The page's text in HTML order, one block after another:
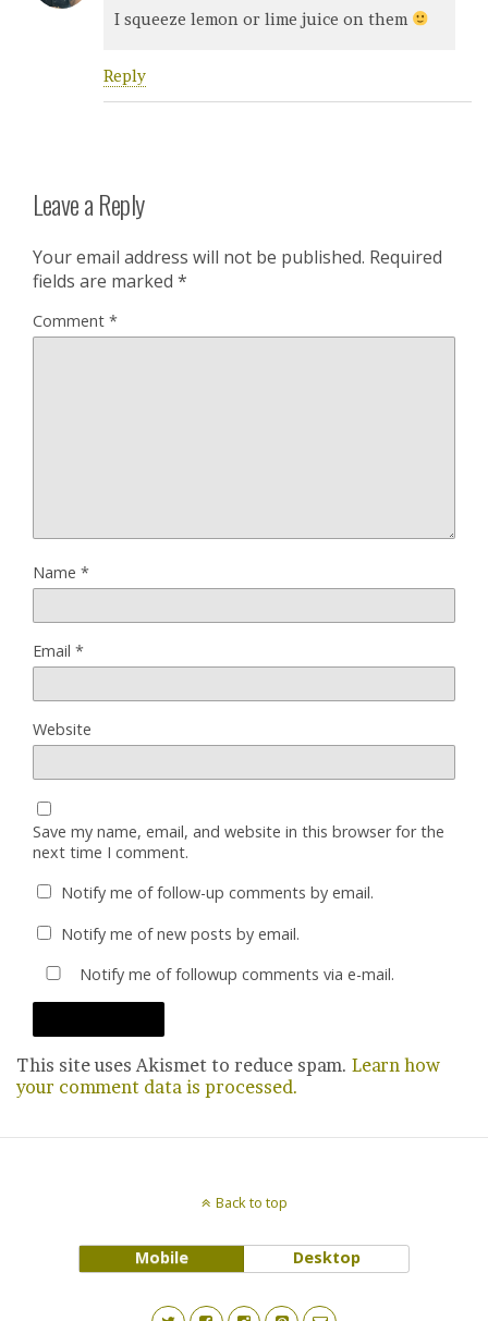
I squeeze lemon or lime juice on them
Reply
Leave a Reply
Your email address will not be published. Required
fields are marked *
Comment *
Name *
Email *
Website
Save my name, email, and website in this browser for the
next time I comment.
Notify me of follow-up comments by email.
Notify me of new posts by email.
Notify me of followup comments via e-mail.
This site uses Akismet to reduce spam. Learn how
your comment data is processed.
Back to top
Mobile Desktop